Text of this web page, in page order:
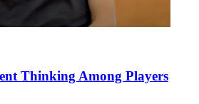
Thinking Among Players